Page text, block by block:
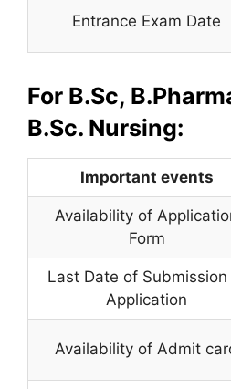
Entrance Exam Date
For B.Sc,
B.Sc. Nursing:
Important events
Availability of
Form
Last Date of Submission
Application
Availability of Admit